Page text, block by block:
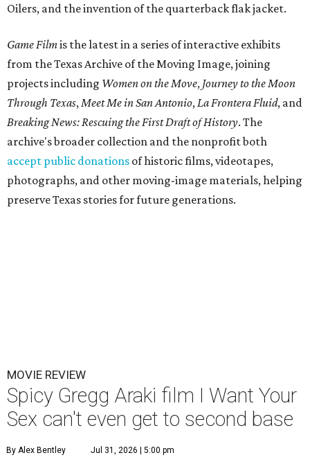
Oilers, and the invention of the quarterback flak jacket.
Game Filmis the latest in a series of interactive exhibits
from the Texas Archive of the Moving Image, joining
projects including Women on the Move, Journey to the Moon
Through Texas,Meet Me in San Antonio,La Frontera Fluid, and
Breaking News: Rescuing the First Draft of History. The
archive's broader collection and the nonprofit both
accept public donations of historic films, videotapes,
photographs, and other moving-image materials, helping
preserve Texas stories for future generations.
MOVIE REVIEW
Spicy Gregg Araki film I Want Your
Sex can't even get to second base
By Alex Bentley Jul 31, 2026 | 5:00 pm